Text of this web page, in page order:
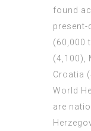
found
present-
(60,000
(4,100),
Croatia
World
are